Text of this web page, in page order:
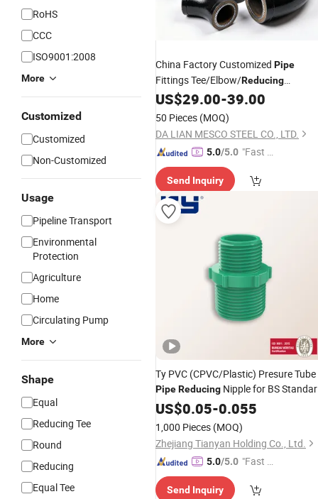
RoHS
CCC
ISO9001:2008
More
Customized
Customized
Non-Customized
Usage
Pipeline Transport
Environmental
Protection
Agriculture
Home
Circulating Pump
More
Shape
Equal
Reducing Tee
Round
Reducing
Equal Tee
China Factory Customized Pipe
Fittings Tee/Elbow/Reducing
Coupling with PE 3lpe Coating
US$29.00-39.00
50 Pieces (MOQ)
DA LIAN MESCO STEEL CO., LTD.
5.0/5.0 "Fast Di
Send Inquiry
Ty PVC (CPVC/Plastic) Presure Tube
PipeReducing Nipple for BS
Rfl Bangladesh
US$0.05-0.055
1,000 Pieces (MOQ)
Zhejiang Tianyan Holding Co., Ltd.
5.0/5.0 "Fast Di
Send Inquiry